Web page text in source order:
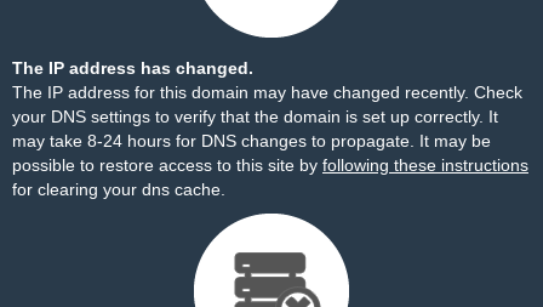
The IP address has changed.
The IP address for this domain may have changed recently. Check
your DNS settings to verify that the domain is set up correctly. It
may take 8-24 hours for DNS changes to propagate. It may be
possible to restore access to this site by following these instructions
for clearing your dns cache.